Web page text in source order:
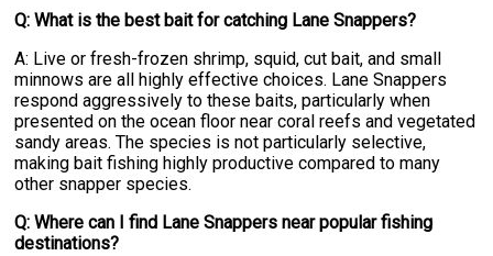
Q: What is the best bait for catching Lane Snappers?
A: Live or fresh-frozen shrimp, squid, cut bait, and small
minnows are all highly effective choices. Lane Snappers
respond aggressively to these baits, particularly when
presented on the ocean floor near coral reefs and vegetated
sandy areas. The species is not particularly selective,
making bait fishing highly productive compared to many
other snapper species.
Q: Where can I find Lane Snappers near popular fishing
destinations?